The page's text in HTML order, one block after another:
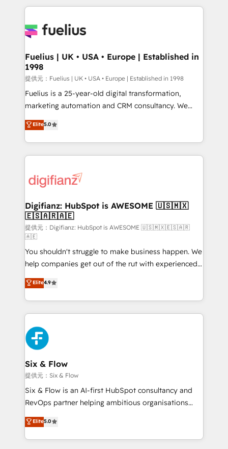
sure you can actually use it, build your website in
for you and execute it on HubSpot. We are on the
framework, meaning we've been accredited by
HubSpot and vetted by the CCS, which means we
can support public sector companies as well the
other ones listed in our profile. Our services: -
HubSpot implementation - HubSpot CMS website
is there for you to: - Grow revenue, and run your
business more efficiently - Build stronger
more people - Get the most out of your HubSpot
investment
Fuelius | UK • USA • Europe | Established in
1998
提供元：Fuelius | UK • USA • Europe | Established in 1998
Fuelius is a 25-year-old digital transformation,
marketing automation and CRM consultancy. We
enable mid-market and enterprise clients to
maximise their return from digital and fuel their
growth. We modernise platforms, streamline
operations that are causing inefficiencies, improve
supercharge revenue operations Key services: • CRM
Transformation / Web Development • RevOps &
Sales Consulting • Marketing Automation What
makes us different? 🚀 Top 0.5% of global HubSpot
agencies ⚙️ The strongest technical ability and
integration capabilities 💼 Consultative, long-term
partners who will embed ourselves into your
business, processes and systems 🏢 We specialise in
working with mid-market and enterprise
organisations, global organisations and those with
complex use cases 🏆 CRM Implementation,
Platform Enablement, Custom Integration and
Onboarding Accredited 🔐 ISO27001 & ISO9001
Certified
Elite5.0
Digifianz: HubSpot is AWESOME 🇺🇸🇲🇽
🇪🇸🇦🇷🇦🇪
提供元：Digifianz: HubSpot is AWESOME 🇺🇸🇲🇽🇪🇸🇦🇷
🇦🇪
You shouldn't struggle to make business happen. We
help companies get out of the rut with experienced,
process-oriented teams implementing HubSpot
Marketing, Sales, Service, CMS and Operations Hub,
so selling and actually engaging with your customers
feels easy and pain-free. We are a top ranked
HubSpot Elite Partner, winner of Rookie of the Year
and Customer First Awards, 4.9/5 rating in HubSpot
Reviews and 4.9/5 rating in Clutch Reviews. Digifianz
helps the following industries: logistics & 3PL, home
improvement & construction, branding and
commercialization, real estate, health, education,
SaaS, Software Dev & IT and consulting, make the
the United States, EU, UAE, Mexico and Latin
America. From casual user to super fan: make
Elite4.9
Six & Flow
提供元：Six & Flow
Six & Flow is an AI-first HubSpot consultancy and
RevOps partner helping ambitious organisations
grow with clarity, confidence, and intelligence.
Operating across the UK, Netherlands, Ireland, and
Canada, we’ve delivered thousands of successful
Elite5.0